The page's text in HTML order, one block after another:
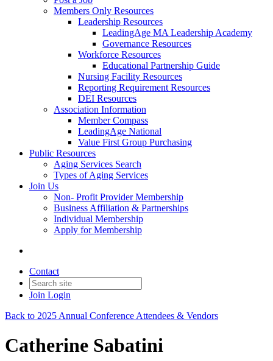
Members Only Resources
Leadership Resources
LeadingAge MA Leadership Academy
Governance Resources
Workforce Resources
Educational Partnership Guide
Nursing Facility Resources
Reporting Requirement Resources
DEI Resources
Association Information
Member Compass
LeadingAge National
Value First Group Purchasing
Public Resources
Aging Services Search
Types of Aging Services
Join Us
Non- Profit Provider Membership
Business Affiliation & Partnerships
Individual Membership
Apply for Membership
Contact
Join Login
Back to 2025 Annual Conference Attendees & Vendors
Catherine Sabatini